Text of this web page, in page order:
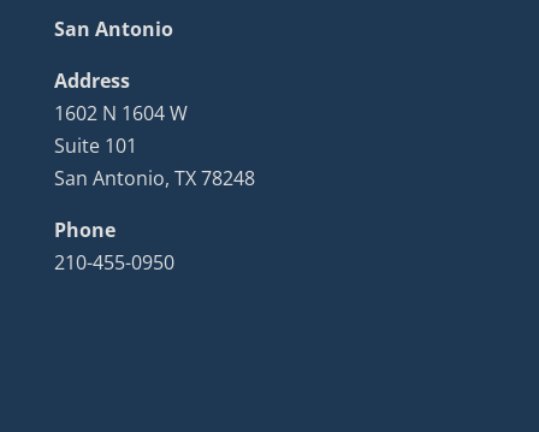
San Antonio
Address
1602 N 1604 W
Suite 101
San Antonio, TX 78248
Phone
210-455-0950